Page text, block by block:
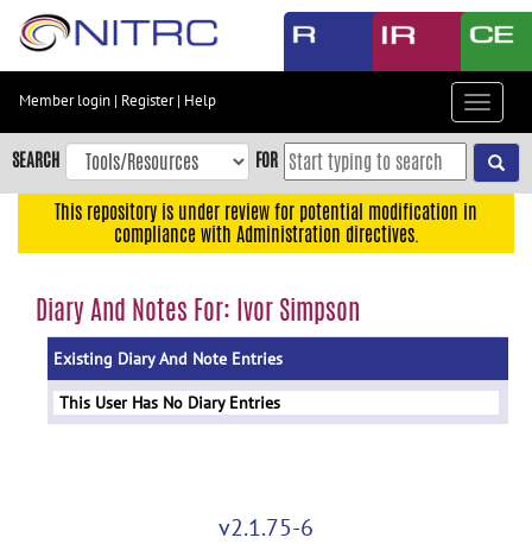
Skip
content
Skip
to
navigation
menu
Member login | Register| Help
Toggle
SEARCH FOR
This repository is under review for potential modification in
compliance with Administration directives.
Diary And Notes For: Ivor Simpson
Existing Diary And Note Entries
This User Has No Diary Entries
v2.1.75-6